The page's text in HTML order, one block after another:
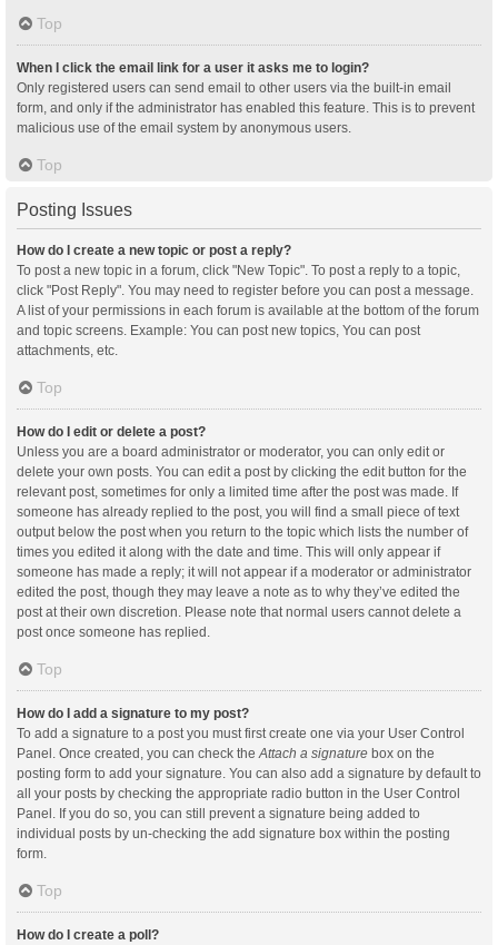
Top
When I click the email link for a user it asks me to login?
Only registered users can send email to other users via the built-in email
form, and only if the administrator has enabled this feature. This is to prevent
malicious use of the email system by anonymous users.
Top
Posting Issues
How do I create a new topic or post a reply?
To post a new topic in a forum, click "New Topic". To post a reply to a topic,
click "Post Reply". You may need to register before you can post a message.
A list of your permissions in each forum is available at the bottom of the forum
and topic screens. Example: You can post new topics, You can post
attachments, etc.
Top
How do I edit or delete a post?
Unless you are a board administrator or moderator, you can only edit or
delete your own posts. You can edit a post by clicking the edit button for the
relevant post, sometimes for only a limited time after the post was made. If
someone has already replied to the post, you will find a small piece of text
output below the post when you return to the topic which lists the number of
times you edited it along with the date and time. This will only appear if
someone has made a reply; it will not appear if a moderator or administrator
edited the post, though they may leave a note as to why they’ve edited the
post at their own discretion. Please note that normal users cannot delete a
post once someone has replied.
Top
How do I add a signature to my post?
To add a signature to a post you must first create one via your User Control
Panel. Once created, you can check the Attach a signature box on the
posting form to add your signature. You can also add a signature by default to
all your posts by checking the appropriate radio button in the User Control
Panel. If you do so, you can still prevent a signature being added to
individual posts by un-checking the add signature box within the posting
form.
Top
How do I create a poll?